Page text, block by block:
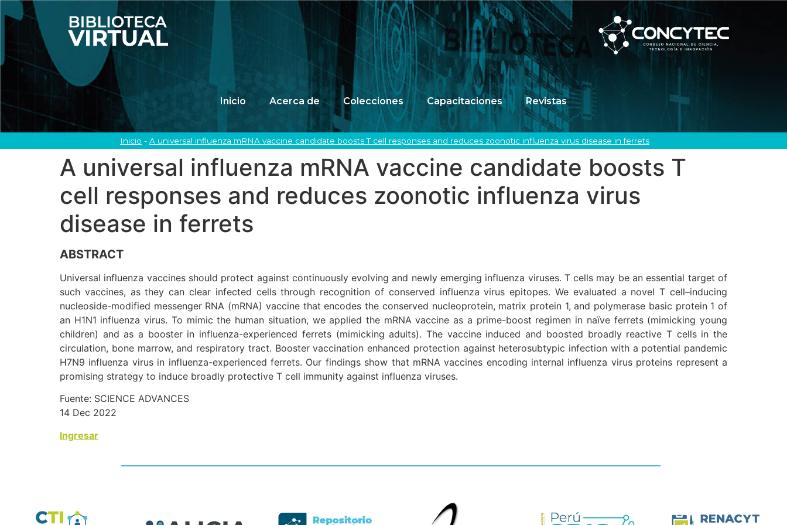
Inicio Acerca de Colecciones Capacitaciones Revistas
Inicio -A universal influenza mRNA vaccine candidate boosts T cell responses and reduces zoonotic influenza virus disease in ferrets
A universal influenza mRNA vaccine candidate boosts T
cell responses and reduces zoonotic influenza virus
disease in ferrets
ABSTRACT
Universal influenza vaccines should protect against continuously evolving and newly emerging influenza viruses. T cells may be an essential target of
such vaccines, as they can clear infected cells through recognition of conserved influenza virus epitopes. We evaluated a novel T cell–inducing
nucleoside-modified messenger RNA (mRNA) vaccine that encodes the conserved nucleoprotein, matrix protein 1, and polymerase basic protein 1 of
an H1N1 influenza virus. To mimic the human situation, we applied the mRNA vaccine as a prime-boost regimen in naïve ferrets (mimicking young
children) and as a booster in influenza-experienced ferrets (mimicking adults). The vaccine induced and boosted broadly reactive T cells in the
circulation, bone marrow, and respiratory tract. Booster vaccination enhanced protection against heterosubtypic infection with a potential pandemic
H7N9 influenza virus in influenza-experienced ferrets. Our findings show that mRNA vaccines encoding internal influenza virus proteins represent a
promising strategy to induce broadly protective T cell immunity against influenza viruses.
Fuente: SCIENCE ADVANCES
14 Dec 2022
Ingresar